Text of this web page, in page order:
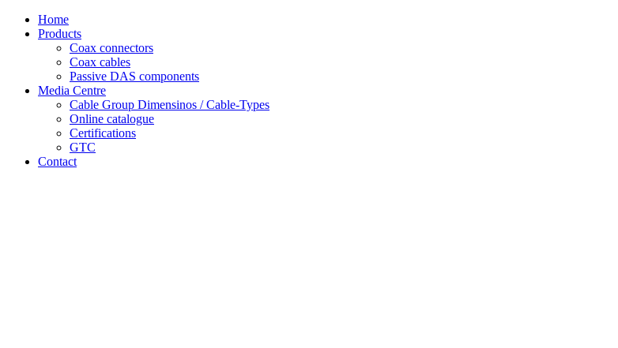
Skip
Home
Products
Coax connectors
Coax cables
Passive DAS components
Media Centre
Cable Group Dimensinos / Cable-Types
Online catalogue
Certifications
GTC
Contact